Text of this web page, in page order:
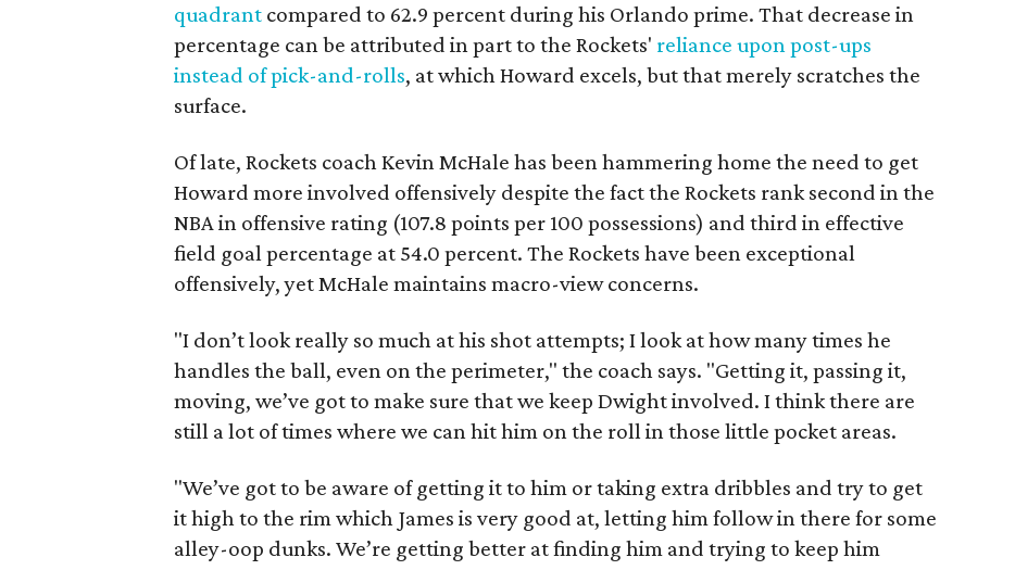
quadrant compared to 62.9 percent during his Orlando prime. That decrease in
percentage can be attributed in part to the Rockets' reliance upon post-ups
instead of pick-and-rolls, at which Howard excels, but that merely scratches the
surface.
Of late, Rockets coach Kevin McHale has been hammering home the need to get
Howard more involved offensively despite the fact the Rockets rank second in the
NBA in offensive rating (107.8 points per 100 possessions) and third in effective
field goal percentage at 54.0 percent. The Rockets have been exceptional
offensively, yet McHale maintains macro-view concerns.
"I don’t look really so much at his shot attempts; I look at how many times he
handles the ball, even on the perimeter," the coach says. "Getting it, passing it,
moving, we’ve got to make sure that we keep Dwight involved. I think there are
still a lot of times where we can hit him on the roll in those little pocket areas.
"We’ve got to be aware of getting it to him or taking extra dribbles and try to get
it high to the rim which James is very good at, letting him follow in there for some
alley-oop dunks. We’re getting better at finding him and trying to keep him